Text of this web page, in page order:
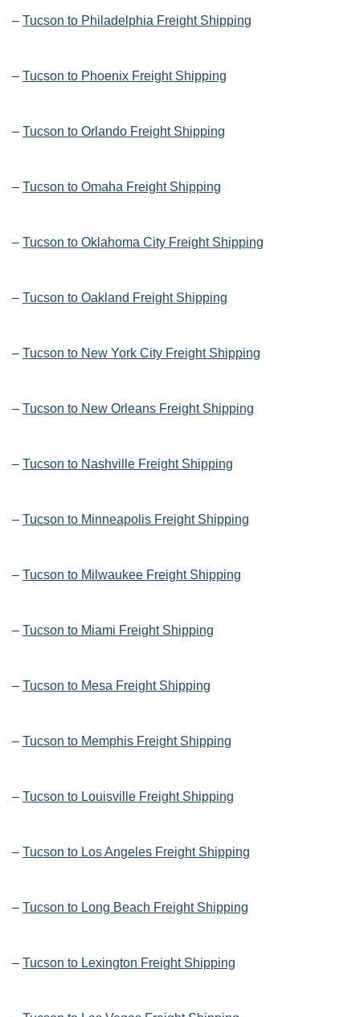
– Tucson to Philadelphia Freight Shipping
– Tucson to Phoenix Freight Shipping
– Tucson to Orlando Freight Shipping
– Tucson to Omaha Freight Shipping
– Tucson to Oklahoma City Freight Shipping
– Tucson to Oakland Freight Shipping
– Tucson to New York City Freight Shipping
– Tucson to New Orleans Freight Shipping
– Tucson to Nashville Freight Shipping
– Tucson to Minneapolis Freight Shipping
– Tucson to Milwaukee Freight Shipping
– Tucson to Miami Freight Shipping
– Tucson to Mesa Freight Shipping
– Tucson to Memphis Freight Shipping
– Tucson to Louisville Freight Shipping
– Tucson to Los Angeles Freight Shipping
– Tucson to Long Beach Freight Shipping
– Tucson to Lexington Freight Shipping